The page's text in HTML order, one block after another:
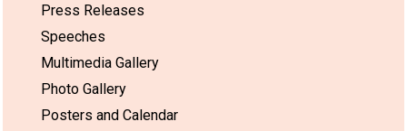
Press Releases
Speeches
Multimedia Gallery
Photo Gallery
Posters and Calendar